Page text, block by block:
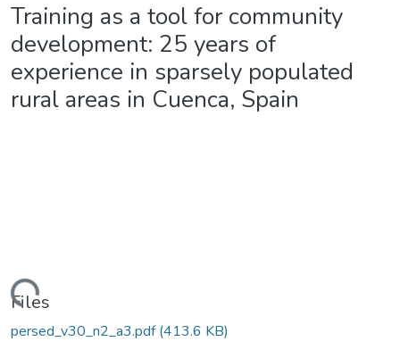
Training as a tool for community
development: 25 years of
experience in sparsely populated
rural areas in Cuenca, Spain
Files
persed_v30_n2_a3.pdf(413.6 KB)